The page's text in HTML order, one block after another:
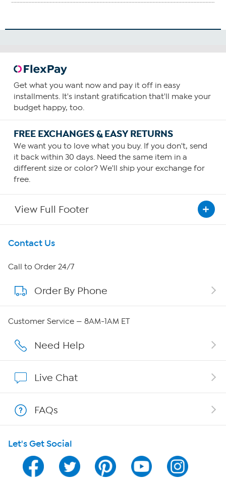
Get what you want now and pay it off in easy
installments. It's instant gratification that'll make your
budget happy, too.
FREE EXCHANGES & EASY RETURNS
We want you to love what you buy. If you don't, send
it back within 30 days. Need the same item in a
different size or color? We'll ship your exchange for
free.
View Full Footer
Get To Know Us
About HSN
About QVC Group
Affiliate Program
Program Guide
Channel Finder
Contact Us
Call to Order 24/7
Order By Phone
Customer Service — 8AM-1AM ET
Need Help
Live Chat
FAQs
Let's Get Social